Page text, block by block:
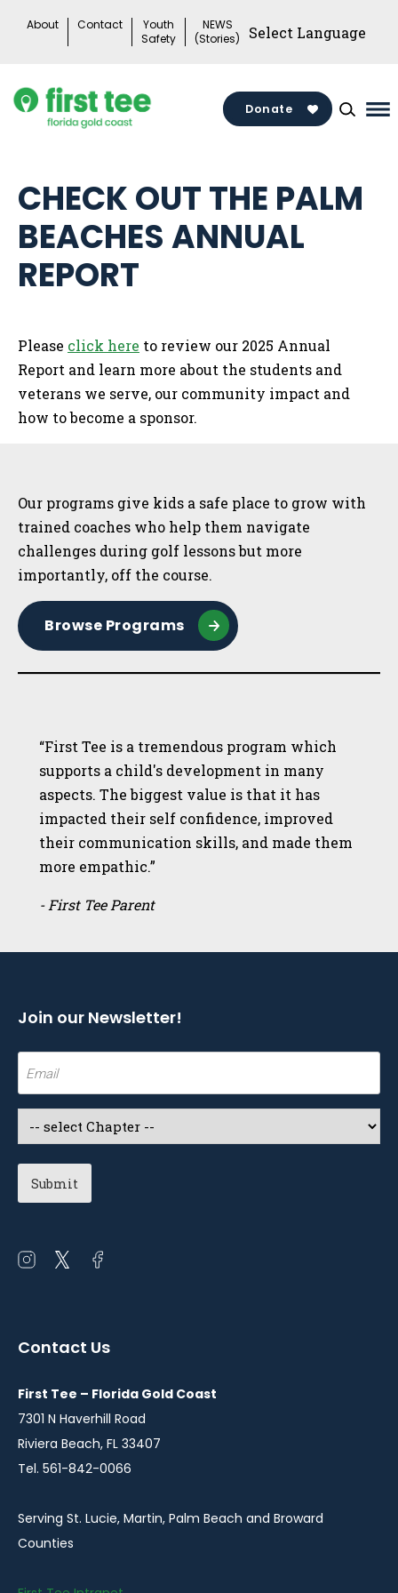
About Contact
Youth
Safety
NEWS
(Stories)
Donate
CHECK OUT THE PALM
BEACHES ANNUAL
REPORT
Please click here to review our 2025 Annual
Report and learn more about the students and
veterans we serve, our community impact and
how to become a sponsor.
Our programs give kids a safe place to grow with
trained coaches who help them navigate
challenges during golf lessons but more
importantly, off the course.
Browse Programs
“First Tee is a tremendous program which
supports a child's development in many
aspects. The biggest value is that it has
impacted their self confidence, improved
their communication skills, and made them
more empathic.”
- First Tee Parent
Join our Newsletter!
Email
(Required)
Select
a
Chapter
(Required)
Open
window
Open
window
Open
window
Contact Us
First Tee – Florida Gold Coast
7301 N Haverhill Road
Riviera Beach, FL 33407
Tel. 561-842-0066
Serving St. Lucie, Martin, Palm Beach and Broward
Counties